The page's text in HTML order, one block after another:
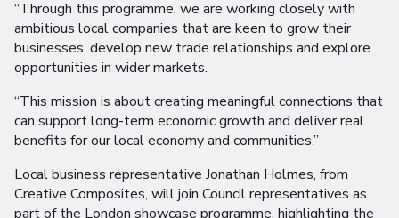
“Through this programme, we are working closely with
ambitious local companies that are keen to grow their
businesses, develop new trade relationships and explore
opportunities in wider markets.
“This mission is about creating meaningful connections that
can support long-term economic growth and deliver real
benefits for our local economy and communities.”
Local business representative Jonathan Holmes, from
Creative Composites, will join Council representatives as
part of the London showcase programme, highlighting the